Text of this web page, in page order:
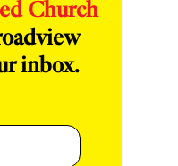
Church
inbox.